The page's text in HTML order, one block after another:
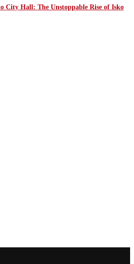
City Hall: The Unstoppable Rise of Isko